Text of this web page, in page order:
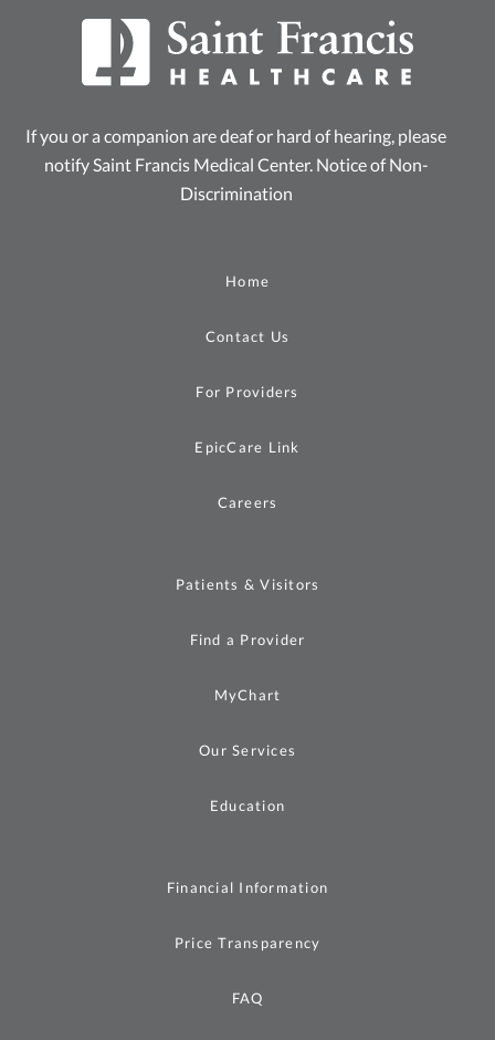
If you or a companion are deaf or hard of hearing, please
notify Saint Francis Medical Center. Notice of Non-
Discrimination
Home
Contact Us
For Providers
EpicCare Link
Careers
Patients & Visitors
Find a Provider
MyChart
Our Services
Education
Financial Information
Price Transparency
FAQ